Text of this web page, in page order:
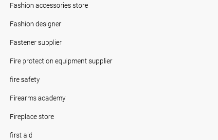
Fashion accessories store
Fashion designer
Fastener supplier
Fire protection equipment supplier
fire safety
Firearms academy
Fireplace store
first aid